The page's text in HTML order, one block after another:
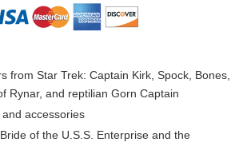
from Star Trek: Captain Kirk, Spock, Bones,
Rynar, and reptilian Gorn Captain
accessories
of the U.S.S. Enterprise and the